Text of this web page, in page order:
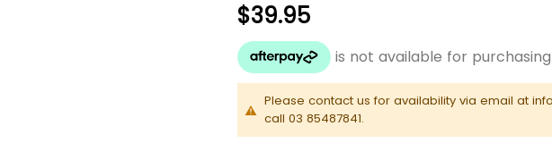
$39.95
Please contact us for availability via email at
call 03 85487841.